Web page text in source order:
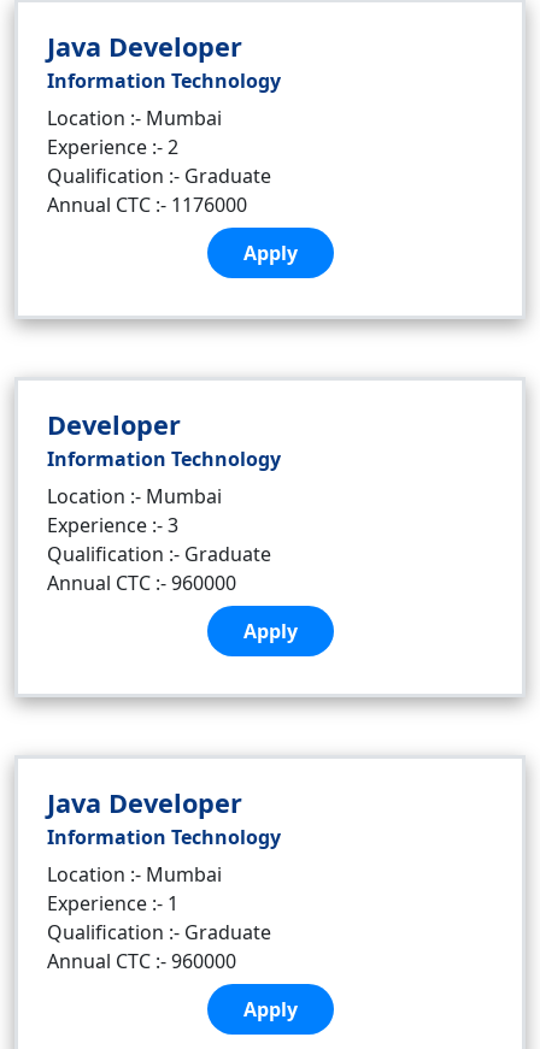
Java Developer
Information Technology
Location :- Mumbai
Experience :- 2
Qualification :- Graduate
Annual CTC :- 1176000
Apply
Developer
Information Technology
Location :- Mumbai
Experience :- 3
Qualification :- Graduate
Annual CTC :- 960000
Apply
Java Developer
Information Technology
Location :- Mumbai
Experience :- 1
Qualification :- Graduate
Annual CTC :- 960000
Apply